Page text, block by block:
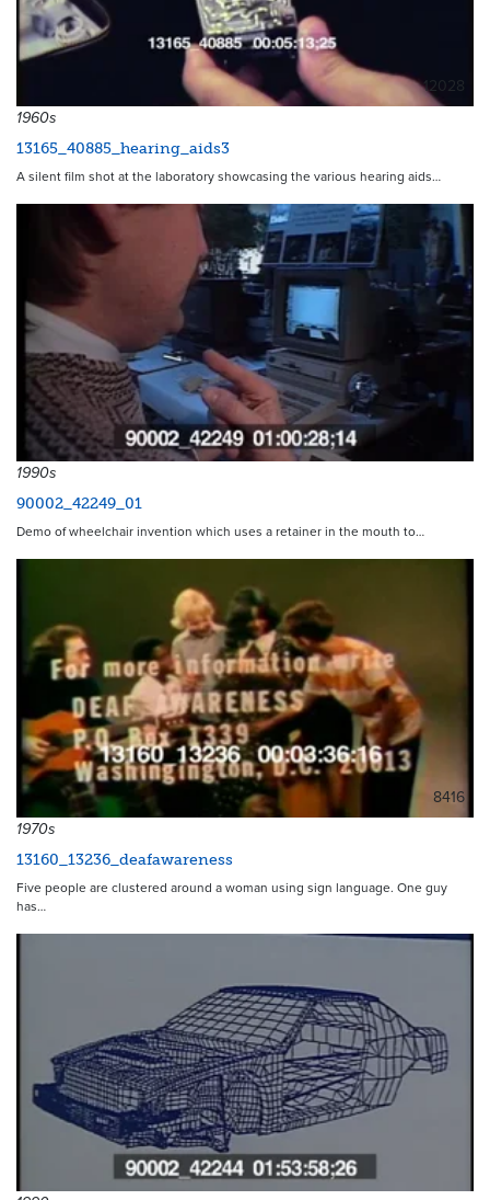
12028
1960s
13165_40885_hearing_aids3
A silent film shot at the laboratory showcasing the various hearing aids…
1990s
90002_42249_01
Demo of wheelchair invention which uses a retainer in the mouth to…
8416
1970s
13160_13236_deafawareness
Five people are clustered around a woman using sign language. One guy
has…